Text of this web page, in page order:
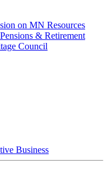
on MN Resources
& Retirement
Council
Business